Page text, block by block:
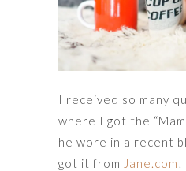
I received so many
where I got the
he wore in a recent
got it from Jane.com !